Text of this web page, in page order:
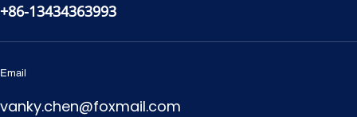
+86-13434363993
Email
vanky.chen@foxmail.com